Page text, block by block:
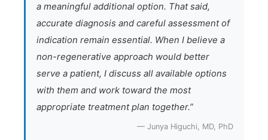
a meaningful additional option. That said,
accurate diagnosis and careful assessment of
indication remain essential. When I believe a
non-regenerative approach would better
serve a patient, I discuss all available options
with them and work toward the most
appropriate treatment plan together.”
— Junya Higuchi, MD, PhD